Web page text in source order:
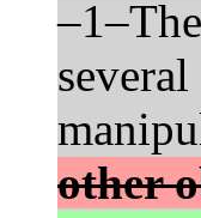
other